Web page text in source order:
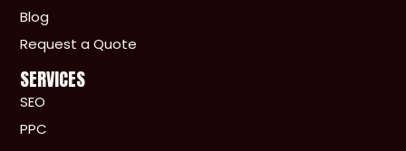
Blog
Request a Quote
SERVICES
SEO
PPC